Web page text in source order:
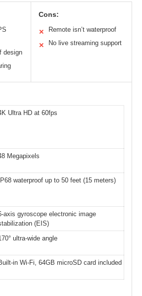
design
Cons:
✕ Remote isn’t waterproof
✕ No live streaming support
Ultra HD at 60fps
Megapixels
IP68 waterproof up to 50 feet (15 meters)
axis gyroscope electronic image
(EIS)
ultra-wide angle
in Wi-Fi, 64GB microSD card included